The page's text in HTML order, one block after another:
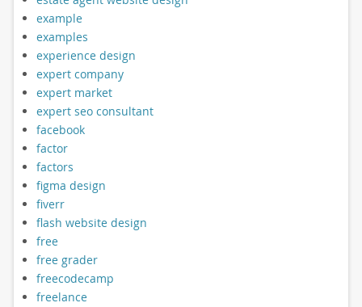
example
examples
experience design
expert company
expert market
expert seo consultant
facebook
factor
factors
figma design
fiverr
flash website design
free
free grader
freecodecamp
freelance